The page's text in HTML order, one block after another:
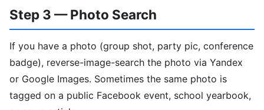
Step 3 — Photo Search
If you have a photo (group shot, party pic, conference
badge), reverse-image-search the photo via Yandex
or Google Images. Sometimes the same photo is
tagged on a public Facebook event, school yearbook,